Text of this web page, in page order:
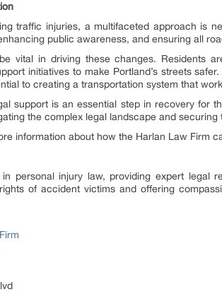
traffic injuries, a multifaceted approach is
public awareness, and ensuring all
vital in driving these changes. Residents
initiatives to make Portland’s streets
to creating a transportation system that
support is an essential step in recovery for
the complex legal landscape and
information about how the Harlan Law Firm
in personal injury law, providing expert legal
of accident victims and offering